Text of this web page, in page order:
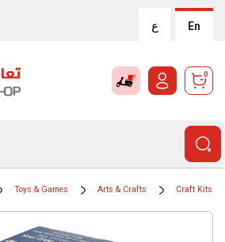
ع En
0
Toys & Games Arts & Crafts Craft Kits